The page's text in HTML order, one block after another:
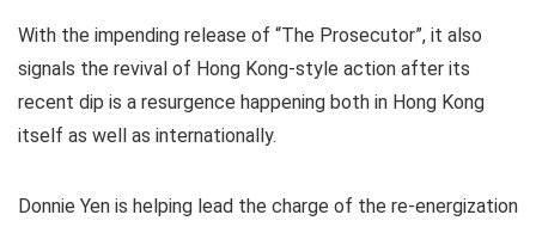
With the impending release of “The Prosecutor”, it also
signals the revival of Hong Kong-style action after its
recent dip is a resurgence happening both in Hong Kong
itself as well as internationally.
Donnie Yen is helping lead the charge of the re-energization